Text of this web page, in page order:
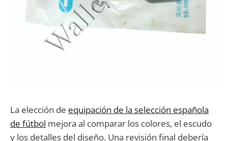
La elección de equipación de la selección española
de fútbol mejora al comparar los colores, el escudo
y los detalles del diseño. Una revisión final debería